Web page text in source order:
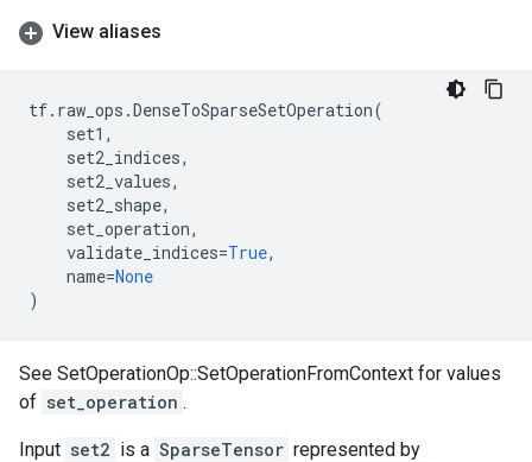
View aliases
tf. raw_ops .DenseToSparseSetOperation(
set1 ,
set2_indices,
set2_values,
set2_shape,
set_operation,
validate_indices=True,
name=None
)
See SetOperationOp::SetOperationFromContext for values
of set_operation .
Input set2 is a SparseTensor represented by